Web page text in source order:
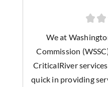
We at
Commission
CriticalRiver
quick in providing